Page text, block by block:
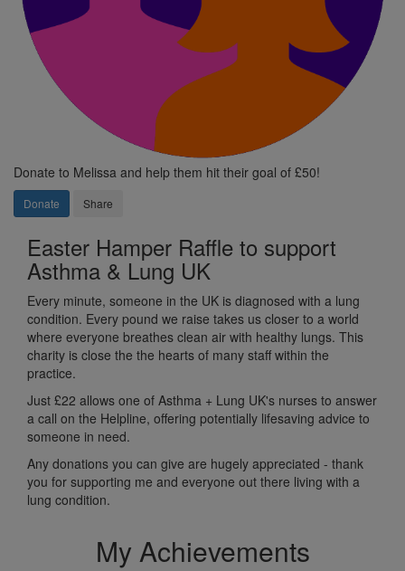
Donate to Melissa and help them hit their goal of £50!
Donate Share
Easter Hamper Raffle to support
Asthma & Lung UK
Every minute, someone in the UK is diagnosed with a lung
condition. Every pound we raise takes us closer to a world
where everyone breathes clean air with healthy lungs. This
charity is close the the hearts of many staff within the
practice.
Just £22 allows one of Asthma + Lung UK's nurses to answer
a call on the Helpline, offering potentially lifesaving advice to
someone in need.
Any donations you can give are hugely appreciated - thank
you for supporting me and everyone out there living with a
lung condition.
My Achievements